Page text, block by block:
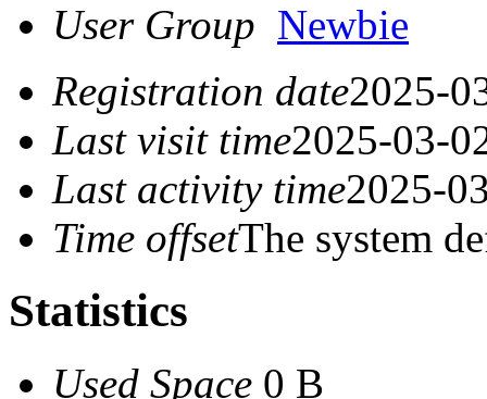
User Group Newbie
Registration date2025-
Last visit time2025-03-
Last activity time2025-
Time offsetThe system
Statistics
Used Space 0 B